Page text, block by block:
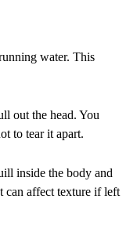
water. This
out the head. You
to tear it apart.
inside the body and
can affect texture if left